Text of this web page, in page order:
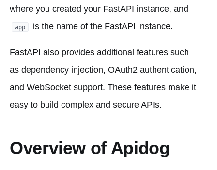
where you created your FastAPI instance, and
app is the name of the FastAPI instance.
FastAPI also provides additional features such
as dependency injection, OAuth2 authentication,
and WebSocket support. These features make it
easy to build complex and secure APIs.
Overview of Apidog